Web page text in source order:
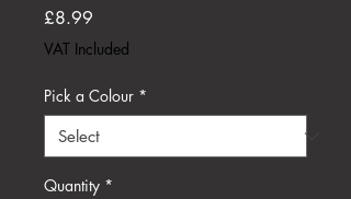
£8.99
VAT Included
Pick a Colour *
Quantity *